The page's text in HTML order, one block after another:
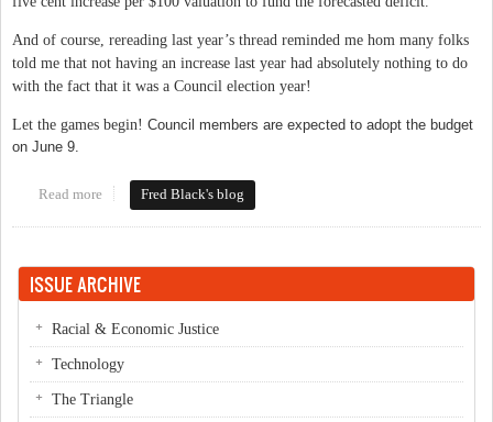
And of course, rereading last year’s thread reminded me hom many folks
told me that not having an increase last year had absolutely nothing to do
with the fact that it was a Council election year!
Let the games begin! Council members are expected to adopt the budget
on June 9.
Read more about IT’S THAT TIME AGAIN!
Fred Black's blog
ISSUE ARCHIVE
Racial & Economic Justice
Technology
The Triangle